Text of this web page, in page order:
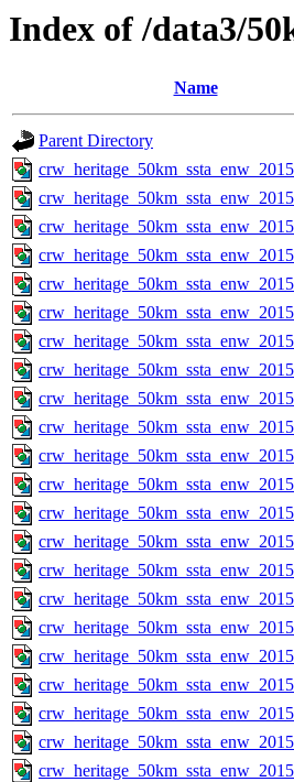
Index of /data3/
Name
Parent Directory